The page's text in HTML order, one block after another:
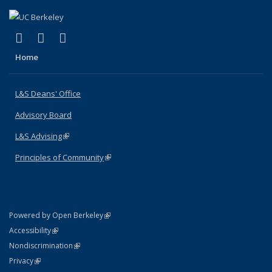
X (formerly Twitter)
(link is external)
LinkedIn
(link is external)
Home
L&S Deans' Office
Advisory Board
L&S Advising(link is external)
Principles of Community(link is external)
Powered by Open Berkeley(link is external)
AccessibilityStatement
(link is external)
NondiscriminationPolicy Statement
(link is external)
PrivacyStatement
(link is external)